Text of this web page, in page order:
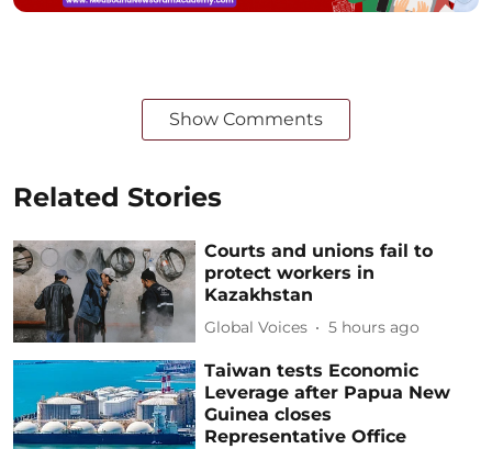
Show Comments
Related Stories
Courts and unions fail to
protect workers in
Kazakhstan
Global Voices 5 hours ago
Taiwan tests Economic
Leverage after Papua New
Guinea closes
Representative Office